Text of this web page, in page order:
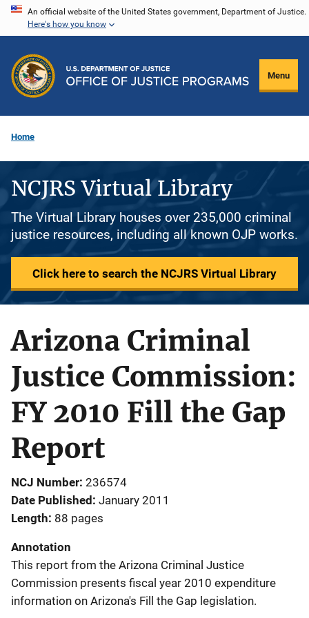
Skip
content
An official website of the United States government, Department of Justice.
Here's how you know
Menu
Home
NCJRS Virtual Library
The Virtual Library houses over 235,000 criminal
justice resources, including all known OJP works.
Click here to search the NCJRS Virtual Library
Arizona Criminal
Justice Commission:
FY 2010 Fill the Gap
Report
NCJ Number 236574
Date Published January 2011
Length 88 pages
Annotation
This report from the Arizona Criminal Justice
Commission presents fiscal year 2010 expenditure
information on Arizona's Fill the Gap legislation.